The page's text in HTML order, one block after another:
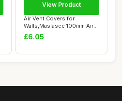
Air Vent Covers for
Walls,Maslasee 100mm Air
External Wall V...
£6.05
View Product